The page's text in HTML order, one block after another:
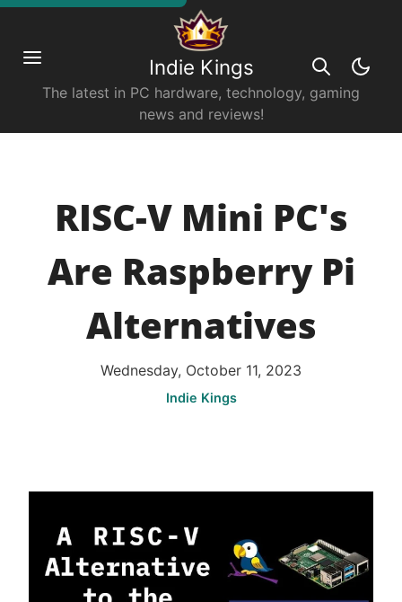
Indie Kings
The latest in PC hardware, technology, gaming
news and reviews!
RISC-V Mini PC's
Are Raspberry Pi
Alternatives
Wednesday, October 11, 2023
Indie Kings